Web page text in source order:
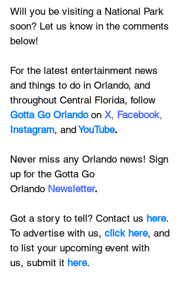
Will you be visiting a National Park
soon? Let us know in the comments
below!
For the latest entertainment news
and things to do in Orlando, and
throughout Central Florida, follow
Gotta Go Orlando on X, Facebook,
Instagram, andYouTube.
Never miss any Orlando news! Sign
up for the Gotta Go
Orlando Newsletter.
Got a story to tell? Contact us here.
To advertise with us, click here, and
to list your upcoming event with
us, submit it here.